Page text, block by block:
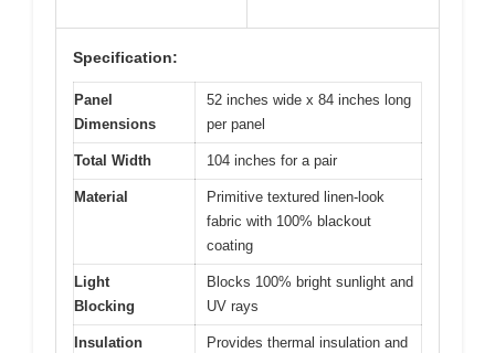
Specification:
Panel
Dimensions
52 inches wide x 84 inches long
per panel
Total Width 104 inches for a pair
Material
Primitive textured linen-look
fabric with 100% blackout
coating
Light
Blocking
Blocks 100% bright sunlight and
UV rays
Insulation
Provides thermal insulation and